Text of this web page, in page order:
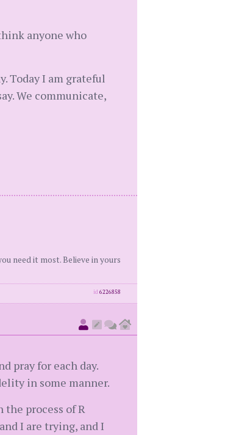
anyone who
Today I am grateful
We communicate,
need it most. Believe in yours
id 6226858
pray for each day.
in some manner.
the process of R
I are trying, and I